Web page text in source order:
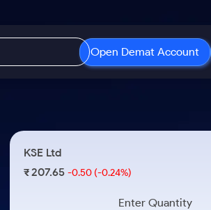
Open Demat Account
3 Months
ETFs for Long Term
Open IPO's
Upcoming IPO's
Listed IPO's
About Samco
Media Kit
KSE Ltd
₹207.65-0.50 (-0.24%)
Enter Quantity